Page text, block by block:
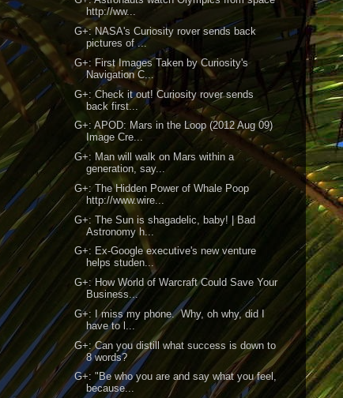
http://ww...
G+: NASA's Curiosity rover sends back
pictures of ...
G+: First Images Taken by Curiosity's
Navigation C...
G+: Check it out! Curiosity rover sends
back first...
G+: APOD: Mars in the Loop (2012 Aug 09)
Image Cre...
G+: Man will walk on Mars within a
generation, say...
G+: The Hidden Power of Whale Poop
http://www.wire...
G+: The Sun is shagadelic, baby! | Bad
Astronomy h...
G+: Ex-Google executive's new venture
helps studen...
G+: How World of Warcraft Could Save Your
Business...
G+: I miss my phone. Why, oh why, did I
have to l...
G+: Can you distill what success is down to
8 words?
G+: "Be who you are and say what you feel,
because...